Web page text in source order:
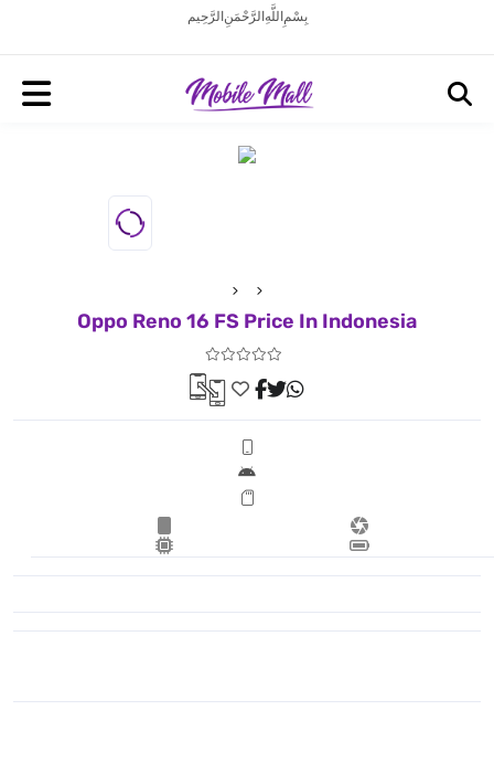
بِسْمِ اللَّهِ الرَّحْمَنِ الرَّحِيم
Oppo Reno 16 FS Price In Indonesia